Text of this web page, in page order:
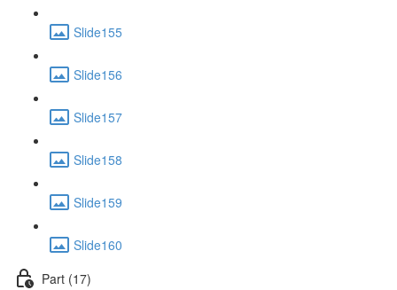
Slide155
Slide156
Slide157
Slide158
Slide159
Slide160
Part (17)